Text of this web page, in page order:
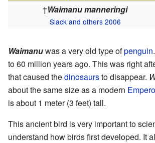
†Waimanu manneringi
Slack and others 2006
Waimanuwas a very old type ofpenguin
to 60 million years ago. This was right
that caused thedinosaursto disappear.
about the same size as a modern
is about 1 meter (3 feet) tall.
This ancient bird is very important to
understand how birds first developed. It